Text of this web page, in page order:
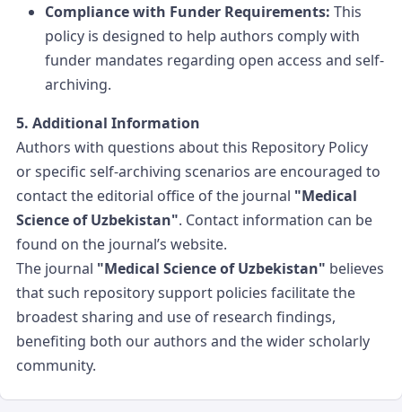
Compliance with Funder Requirements: This
policy is designed to help authors comply with
funder mandates regarding open access and self-
archiving.
5. Additional Information
Authors with questions about this Repository Policy
or specific self-archiving scenarios are encouraged to
contact the editorial office of the journal "Medical
Science of Uzbekistan". Contact information can be
found on the journal’s website.
The journal "Medical Science of Uzbekistan" believes
that such repository support policies facilitate the
broadest sharing and use of research findings,
benefiting both our authors and the wider scholarly
community.